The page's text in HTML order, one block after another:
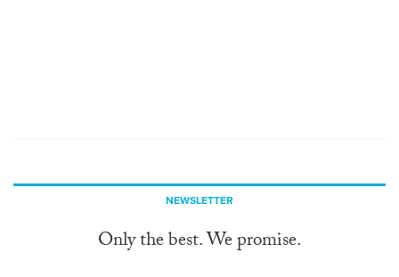
NEWSLETTER
Only the best. We promise.